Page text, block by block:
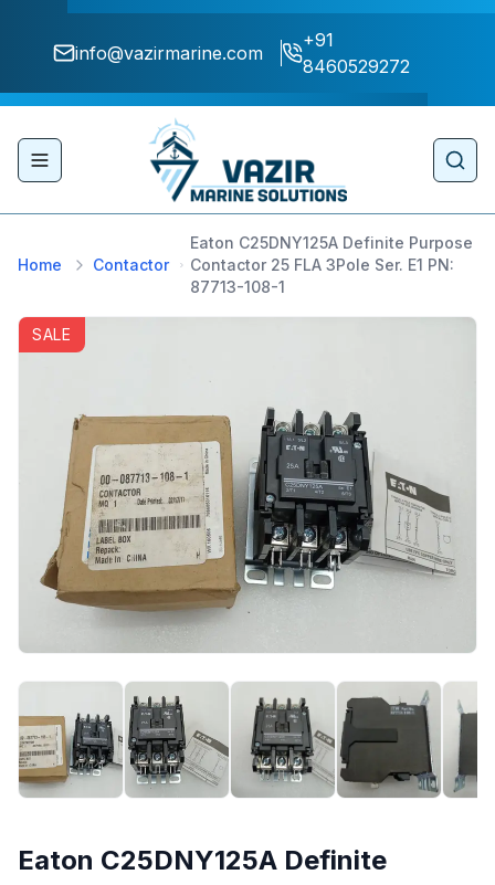
info@vazirmarine.com
+91
8460529272
Toggle navigation menu
Home Contactor
Eaton C25DNY125A Definite Purpose
Contactor 25 FLA 3Pole Ser. E1 PN:
87713-108-1
SALE
Eaton C25DNY125A Definite